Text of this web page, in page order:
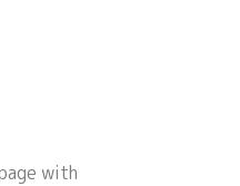
with